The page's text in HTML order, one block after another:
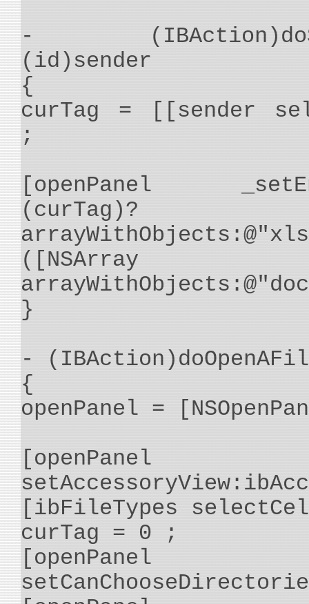
-
(id)sender
{
curTag = [[sender
;
[openPanel
(curTag)?
([NSArray
}
-
{
openPanel =
[openPanel
[ibFileTypes
curTag = 0 ;
[openPanel